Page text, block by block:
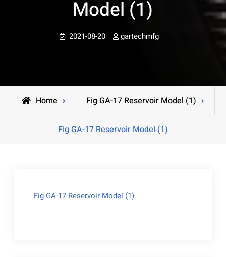
Model (1)
2021-08-20 gartechmfg
Home Fig GA-17 Reservoir Model (1)
Fig GA-17 Reservoir Model (1)
Fig GA-17 Reservoir Model (1)